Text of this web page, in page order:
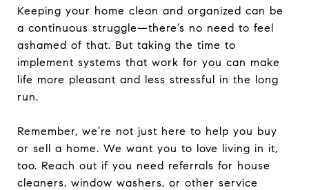
Keeping your home clean and organized can be
a continuous struggle—there’s no need to feel
ashamed of that. But taking the time to
implement systems that work for you can make
life more pleasant and less stressful in the long
run.
Remember, we’re not just here to help you buy
or sell a home. We want you to love living in it,
too. Reach out if you need referrals for house
cleaners, window washers, or other service